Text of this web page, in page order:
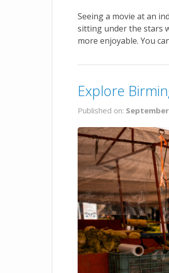
Seeing a movie at an
sitting under the stars
more enjoyable. You
Explore
Published on: